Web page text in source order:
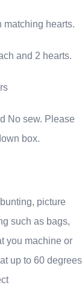
matching hearts.
and 2 hearts.
No sew. Please
box.
picture
such as bags,
you machine or
up to 60 degrees